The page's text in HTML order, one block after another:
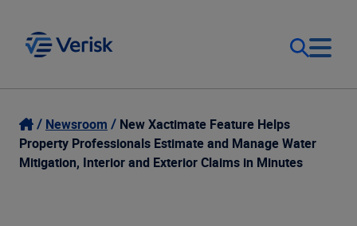
Our Focus
Our Solutions
Login
Contact Us
Newsroom
New Xactimate Feature Helps
Property Professionals Estimate and Manage Water
Mitigation, Interior and Exterior Claims in Minutes